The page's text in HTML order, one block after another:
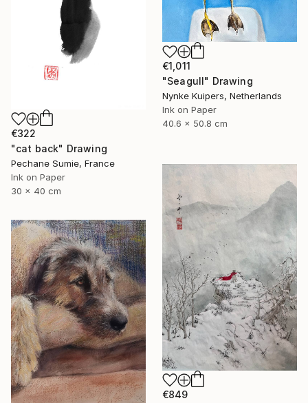
€1,011
"Seagull" Drawing
Nynke Kuipers, Netherlands
Ink on Paper
40.6 x 50.8 cm
€322
"cat back" Drawing
Pechane Sumie, France
Ink on Paper
30 x 40 cm
€849